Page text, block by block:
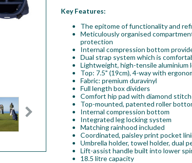
Key Features:
The epitome of functionality and
Meticulously organised
protection
Internal compression bottom
Dual strap system which is
Lightweight, high-tensile
Top: 7.5" (19cm), 4-way with
Fabric: premium duravinyl
Full length box dividers
Comfort hip pad with diamond
Top-mounted, patented roller
Internal compression bottom
Integrated leg locking system
Matching rainhood included
Coordinated, paisley print pocket
Umbrella holder, towel holder, dual
Lift-assist handle built into lower
18.5 litre capacity